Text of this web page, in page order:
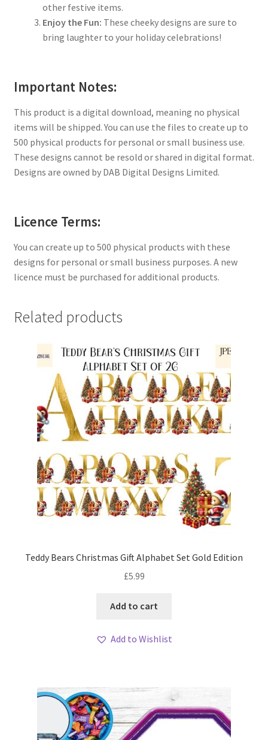
other festive items.
Enjoy the Fun: These cheeky designs are sure to
bring laughter to your holiday celebrations!
Important Notes:
This product is a digital download, meaning no physical
items will be shipped. You can use the files to create up to
500 physical products for personal or small business use.
These designs cannot be resold or shared in digital format.
Designs are owned by DAB Digital Designs Limited.
Licence Terms:
You can create up to 500 physical products with these
designs for personal or small business purposes. A new
licence must be purchased for additional products.
Related products
Teddy Bears Christmas Gift Alphabet Set Gold Edition
£5.99
Add to cart
Add to Wishlist